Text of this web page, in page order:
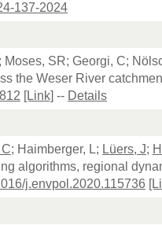
137-2024
Moses, SR; Georgi, C;
the Weser River
[Link] -- Details
; Haimberger, L; Lüers, J;
algorithms, regional
j.envpol.2020.115736